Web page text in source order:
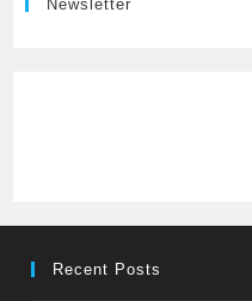
Newsletter
Recent Posts